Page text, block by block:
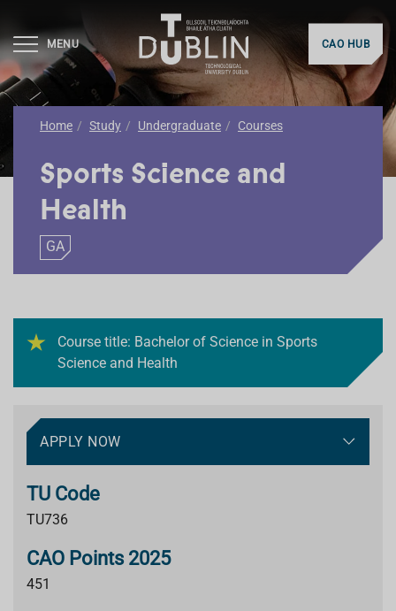
MENU CAO HUB
Home Study Undergraduate Courses
Sports Science and
Health
GA
Course title: Bachelor of Science in Sports
Science and Health
APPLY NOW
TU Code
TU736
CAO Points 2025
451